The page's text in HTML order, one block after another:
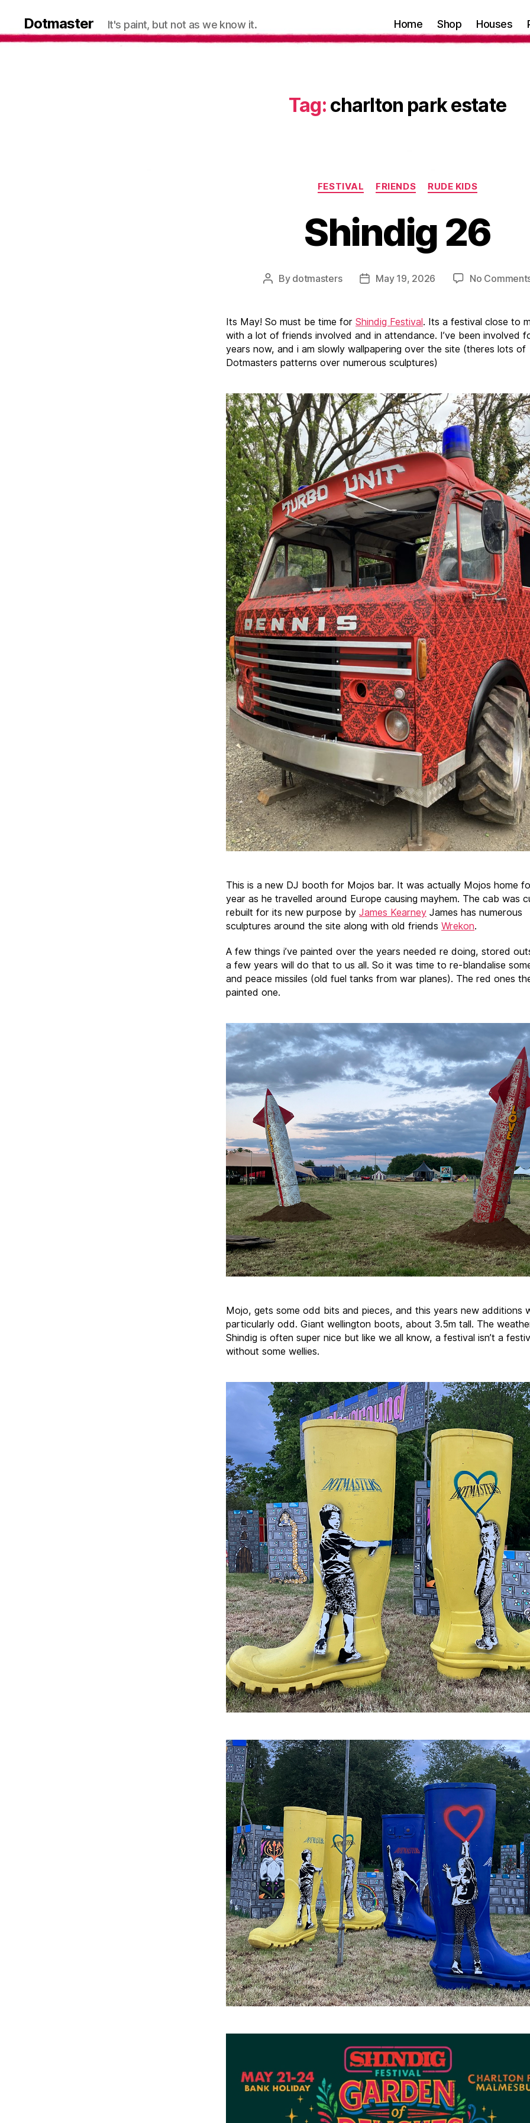
Dotmaster It's paint, but not as we know it. Home Shop Houses
Tag: charlton park estate
Categories
FESTIVAL FRIENDS RUDE KIDS
Shindig 26
Post
By dotmasters
PostMay 19, 2026 No
Its May! So must be time for Shindig Festival. Its a festival close to
with a lot of friends involved and in attendance. I’ve been involved
years now, and i am slowly wallpapering over the site (theres lots of
Dotmasters patterns over numerous sculptures)
This is a new DJ booth for Mojos bar. It was actually Mojos home
year as he travelled around Europe causing mayhem. The cab was
rebuilt for its new purpose by James Kearney James has numerous
sculptures around the site along with old friends Wrekon.
A few things i’ve painted over the years needed re doing, stored
a few years will do that to us all. So it was time to re-blandalise
and peace missiles (old fuel tanks from war planes). The red ones
painted one.
Mojo, gets some odd bits and pieces, and this years new additions
particularly odd. Giant wellington boots, about 3.5m tall. The
Shindig is often super nice but like we all know, a festival isn’t a
without some wellies.